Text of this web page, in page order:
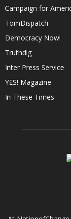
Campaign for
TomDispatch
Democracy Now!
Truthdig
Inter Press Service
YES! Magazine
In These Times